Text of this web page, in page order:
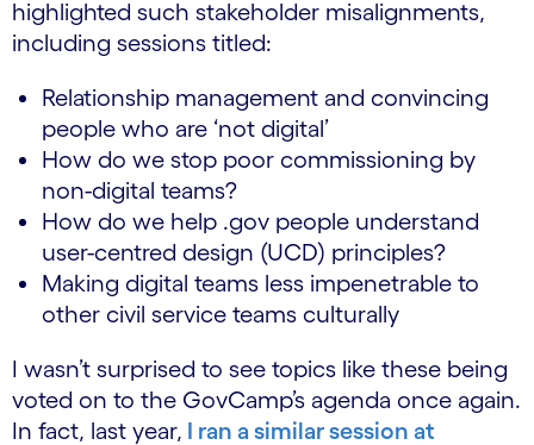
highlighted such stakeholder misalignments,
including sessions titled:
Relationship management and convincing
people who are ‘not digital’
How do we stop poor commissioning by
non-digital teams?
How do we help .gov people understand
user-centred design (UCD) principles?
Making digital teams less impenetrable to
other civil service teams culturally
I wasn’t surprised to see topics like these being
voted on to the GovCamp’s agenda once again.
In fact, last year, I ran a similar session at